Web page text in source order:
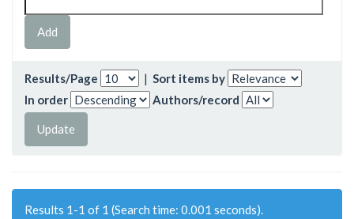
Results/Page | Sort items by
In order
Authors/record
Results 1-1 of 1 (Search time: 0.001 seconds).